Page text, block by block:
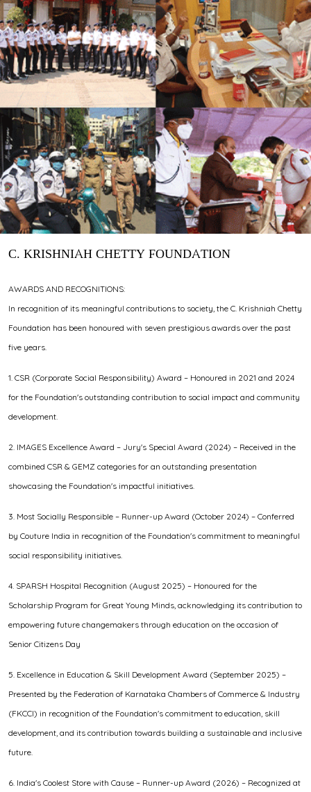
C. KRISHNIAH CHETTY FOUNDATION
AWARDS AND RECOGNITIONS:
In recognition of its meaningful contributions to society, the C. Krishniah Chetty
Foundation has been honoured with seven prestigious awards over the past
five years.
1. CSR (Corporate Social Responsibility) Award – Honoured in 2021 and 2024
for the Foundation's outstanding contribution to social impact and community
development.
2. IMAGES Excellence Award – Jury's Special Award (2024) – Received in the
combined CSR & GEMZ categories for an outstanding presentation
showcasing the Foundation's impactful initiatives.
3. Most Socially Responsible – Runner-up Award (October 2024) – Conferred
by Couture India in recognition of the Foundation's commitment to meaningful
social responsibility initiatives.
4. SPARSH Hospital Recognition (August 2025) – Honoured for the
Scholarship Program for Great Young Minds, acknowledging its contribution to
empowering future changemakers through education on the occasion of
Senior Citizens Day
5. Excellence in Education & Skill Development Award (September 2025) –
Presented by the Federation of Karnataka Chambers of Commerce & Industry
(FKCCI) in recognition of the Foundation's commitment to education, skill
development, and its contribution towards building a sustainable and inclusive
future.
6. India's Coolest Store with Cause – Runner-up Award (2026) – Recognized at